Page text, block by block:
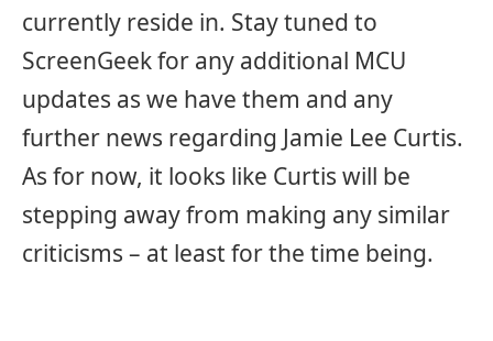
currently reside in. Stay tuned to
ScreenGeek for any additional MCU
updates as we have them and any
further news regarding Jamie Lee Curtis.
As for now, it looks like Curtis will be
stepping away from making any similar
criticisms – at least for the time being.